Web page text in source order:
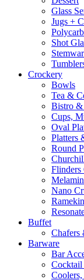
Glass
Jugs +
Shot
Crockery
Bowls
Tea &
Bistro &
Cups,
Oval
Platters
Round
Flinders
Nano
Buffet
Chafers
Barware
Bar
Cocktail